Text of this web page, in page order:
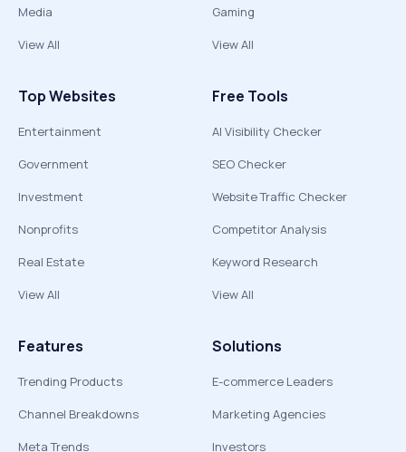
Media
View All
Gaming
View All
Top Websites
Entertainment
Government
Investment
Nonprofits
Real Estate
View All
Free Tools
AI Visibility Checker
SEO Checker
Website Traffic Checker
Competitor Analysis
Keyword Research
View All
Features
Trending Products
Channel Breakdowns
Meta Trends
Solutions
E-commerce Leaders
Marketing Agencies
Investors